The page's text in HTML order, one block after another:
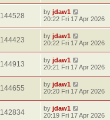
144528 by jdaw1
20:22 Fri 17 Apr 2026
144423 by jdaw1
20:22 Fri 17 Apr 2026
144913 by jdaw1
20:21 Fri 17 Apr 2026
144655 by jdaw1
20:20 Fri 17 Apr 2026
142834 by jdaw1
20:19 Fri 17 Apr 2026